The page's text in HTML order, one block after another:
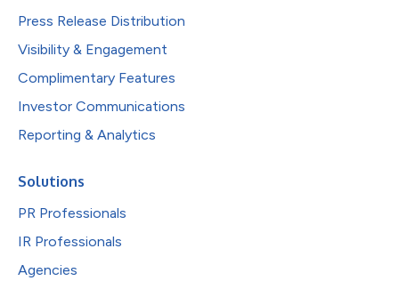
Press Release Distribution
Visibility & Engagement
Complimentary Features
Investor Communications
Reporting & Analytics
Solutions
PR Professionals
IR Professionals
Agencies